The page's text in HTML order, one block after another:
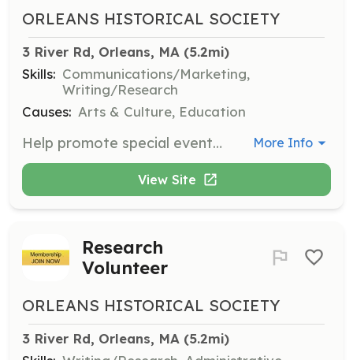
ORLEANS HISTORICAL SOCIETY
3 River Rd, Orleans, MA (5.2mi)
Skills: Communications/Marketing,
Writing/Research
Causes: Arts & Culture, Education
Help promote special events and programs around town and online. Assist in developing new programs and promoting museum offerings to the community. More Info
View Site
Research
Volunteer
ORLEANS HISTORICAL SOCIETY
3 River Rd, Orleans, MA (5.2mi)